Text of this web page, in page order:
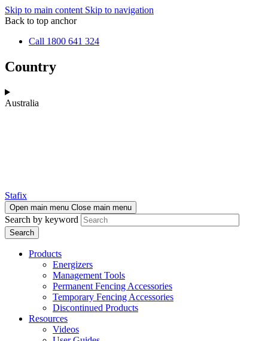
Skip to main content Skip to navigation
Back to top anchor
Call 1800 641 324
Country
Australia
Stafix
Open main menu Close main menu
Search by keyword
Products
Energizers
Management Tools
Permanent Fencing Accessories
Temporary Fencing Accessories
Discontinued Products
Resources
Videos